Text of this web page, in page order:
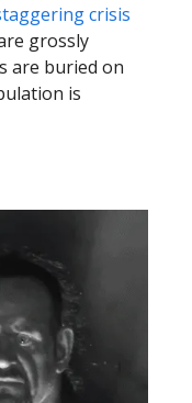
crisis
grossly
are buried on
is